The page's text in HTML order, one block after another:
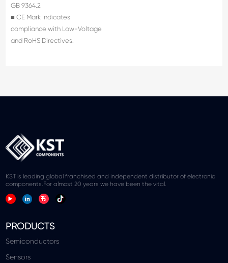
GB 9364.2
■ CE Mark indicates
compliance with Low-Voltage
and RoHS Directives.
KST is leading global franchised and independent distributor of electronic
components.For almost 20 years we have been the vital.
PRODUCTS
Semiconductors
Sensors